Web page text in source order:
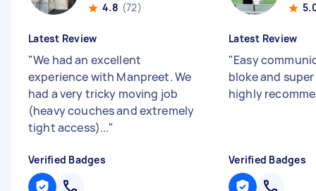
4.8 (72)
Latest Review
"We had an excellent
experience with Manpreet. We
had a very tricky moving job
(heavy couches and extremely
tight access)..."
Verified Badges
Latest Review
"Easy
bloke and
highly
Verified Badges